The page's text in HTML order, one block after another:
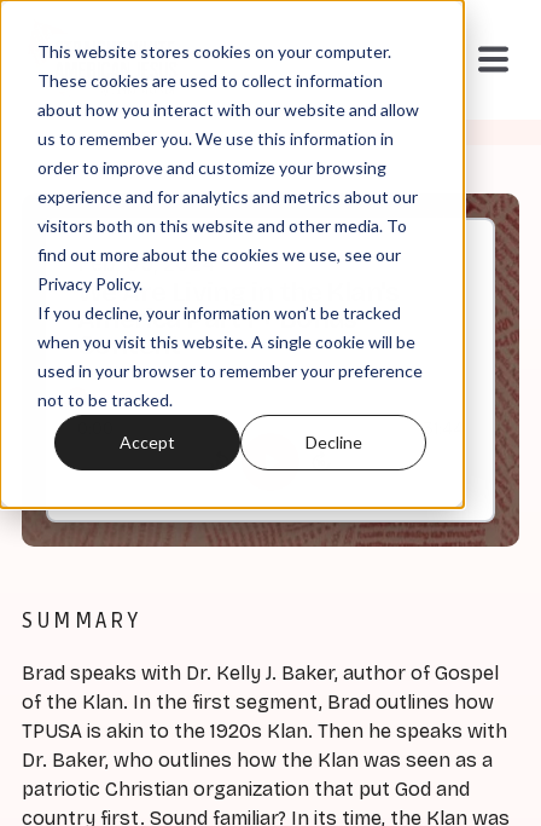
This website stores cookies on your computer.
These cookies are used to collect information
about how you interact with our website and allow
us to remember you. We use this information in
order to improve and customize your browsing
experience and for analytics and metrics about our
visitors both on this website and other media. To
find out more about the cookies we use, see our
Privacy Policy.
If you decline, your information won’t be tracked
when you visit this website. A single cookie will be
used in your browser to remember your preference
not to be tracked.
Accept Decline
Feb, 05, 2024
We Are Living in the Klan's
America Part I + Bonus
Content
31:44
SUMMARY
Brad speaks with Dr. Kelly J. Baker, author of Gospel
of the Klan. In the first segment, Brad outlines how
TPUSA is akin to the 1920s Klan. Then he speaks with
Dr. Baker, who outlines how the Klan was seen as a
patriotic Christian organization that put God and
country first. Sound familiar? In its time, the Klan was